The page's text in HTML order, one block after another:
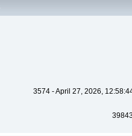
3574 - April 27, 2026,